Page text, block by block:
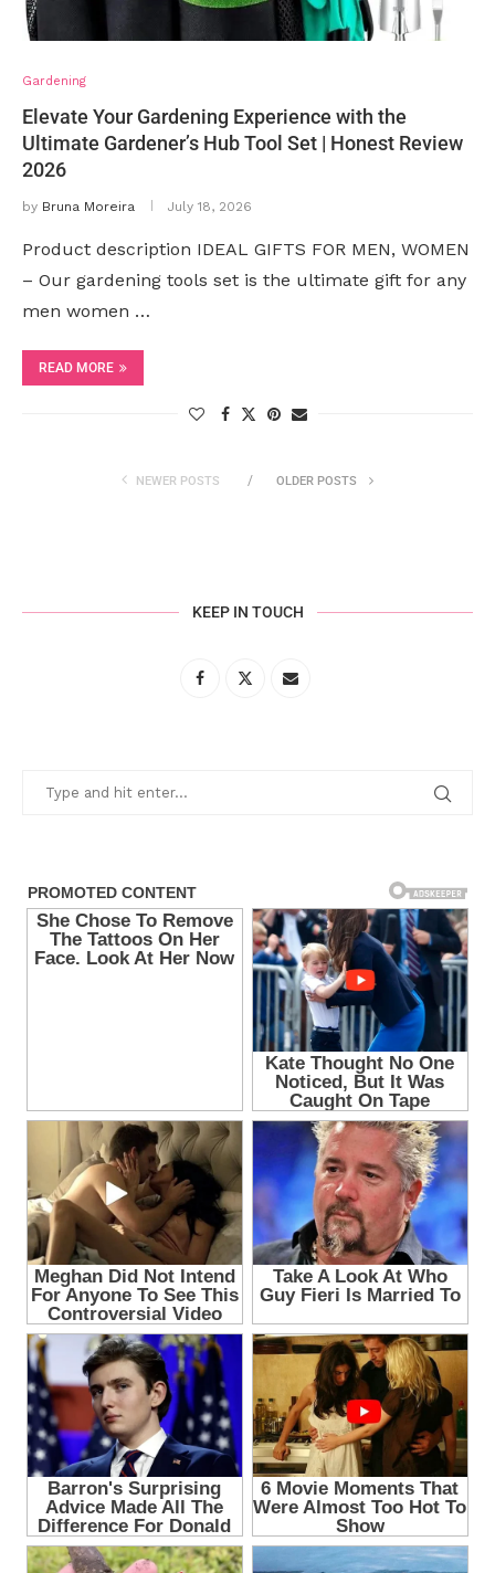
Gardening
Elevate Your Gardening Experience with the
Ultimate Gardener’s Hub Tool Set | Honest Review
2026
by Bruna Moreira July 18, 2026
Product description IDEAL GIFTS FOR MEN, WOMEN
– Our gardening tools set is the ultimate gift for any
men women …
READ MORE
NEWER POSTS OLDER POSTS
KEEP IN TOUCH